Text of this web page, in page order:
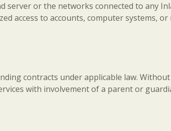
server or the networks connected to any
access to accounts, computer systems,
contracts under applicable law.
with involvement of a parent or